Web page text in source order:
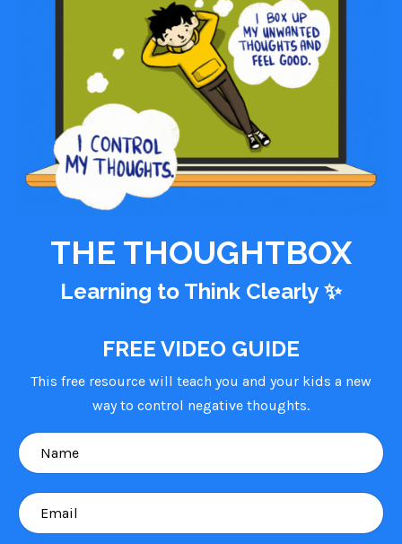
THE THOUGHTBOX
Learning to Think Clearly ✨
FREE VIDEO GUIDE
This free resource will teach you and your kids a new
way to control negative thoughts.